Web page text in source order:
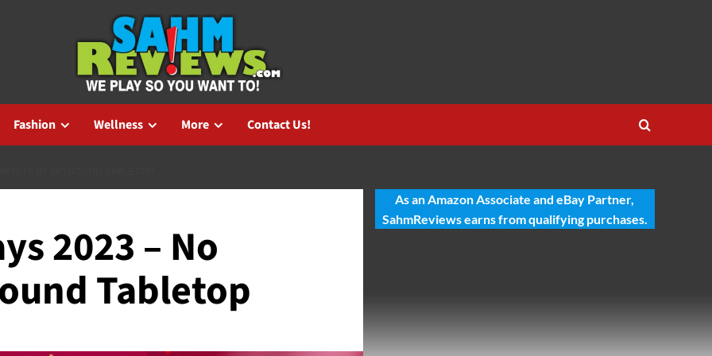
Fashion Wellness More Contact Us!
2023 – No
Tabletop
As an Amazon Associate and eBay Partner,
SahmReviews earns from qualifying purchases.